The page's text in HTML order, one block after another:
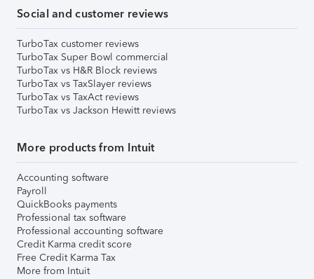
Social and customer reviews
TurboTax customer reviews
TurboTax Super Bowl commercial
TurboTax vs H&R Block reviews
TurboTax vs TaxSlayer reviews
TurboTax vs TaxAct reviews
TurboTax vs Jackson Hewitt reviews
More products from Intuit
Accounting software
Payroll
QuickBooks payments
Professional tax software
Professional accounting software
Credit Karma credit score
Free Credit Karma Tax
More from Intuit